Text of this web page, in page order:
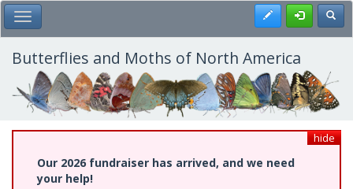
Skip
to
main
content
Toggle Main Menu Register
Butterflies and Moths of North America
hide
Our 2026 fundraiser has arrived, and we need
your help!